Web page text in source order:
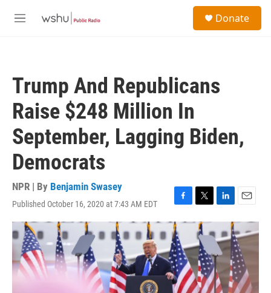
M
Donate
Trump And Republicans
Raise $248 Million In
September, Lagging Biden,
Democrats
NPR | By Benjamin Swasey
Published October 16, 2020 at 7:43 AM EDT
F
a
c
e
b
o
o
k
T
w
i
t
t
e
r
L
i
n
k
e
d
I
n
E
m
a
i
l